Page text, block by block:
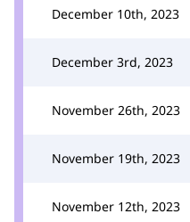
December 10th, 2023
December 3rd, 2023
November 26th, 2023
November 19th, 2023
November 12th, 2023